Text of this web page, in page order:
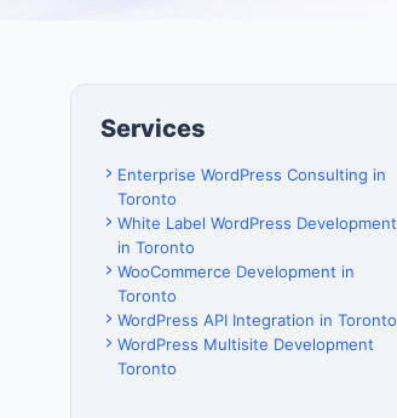
Services
Enterprise WordPress Consulting in
Toronto
White Label WordPress Development
in Toronto
WooCommerce Development in
Toronto
WordPress API Integration in Toronto
WordPress Multisite Development
Toronto